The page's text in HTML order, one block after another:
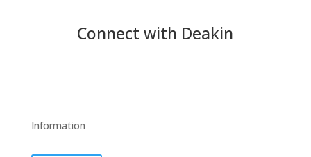
Connect with Deakin
Information